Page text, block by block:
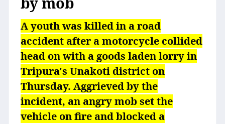
A youth was killed in a road
accident after a motorcycle collided
head on with a goods laden lorry in
Tripura's Unakoti district on
Thursday. Aggrieved by the
incident, an angry mob set the
vehicle on fire and blocked a